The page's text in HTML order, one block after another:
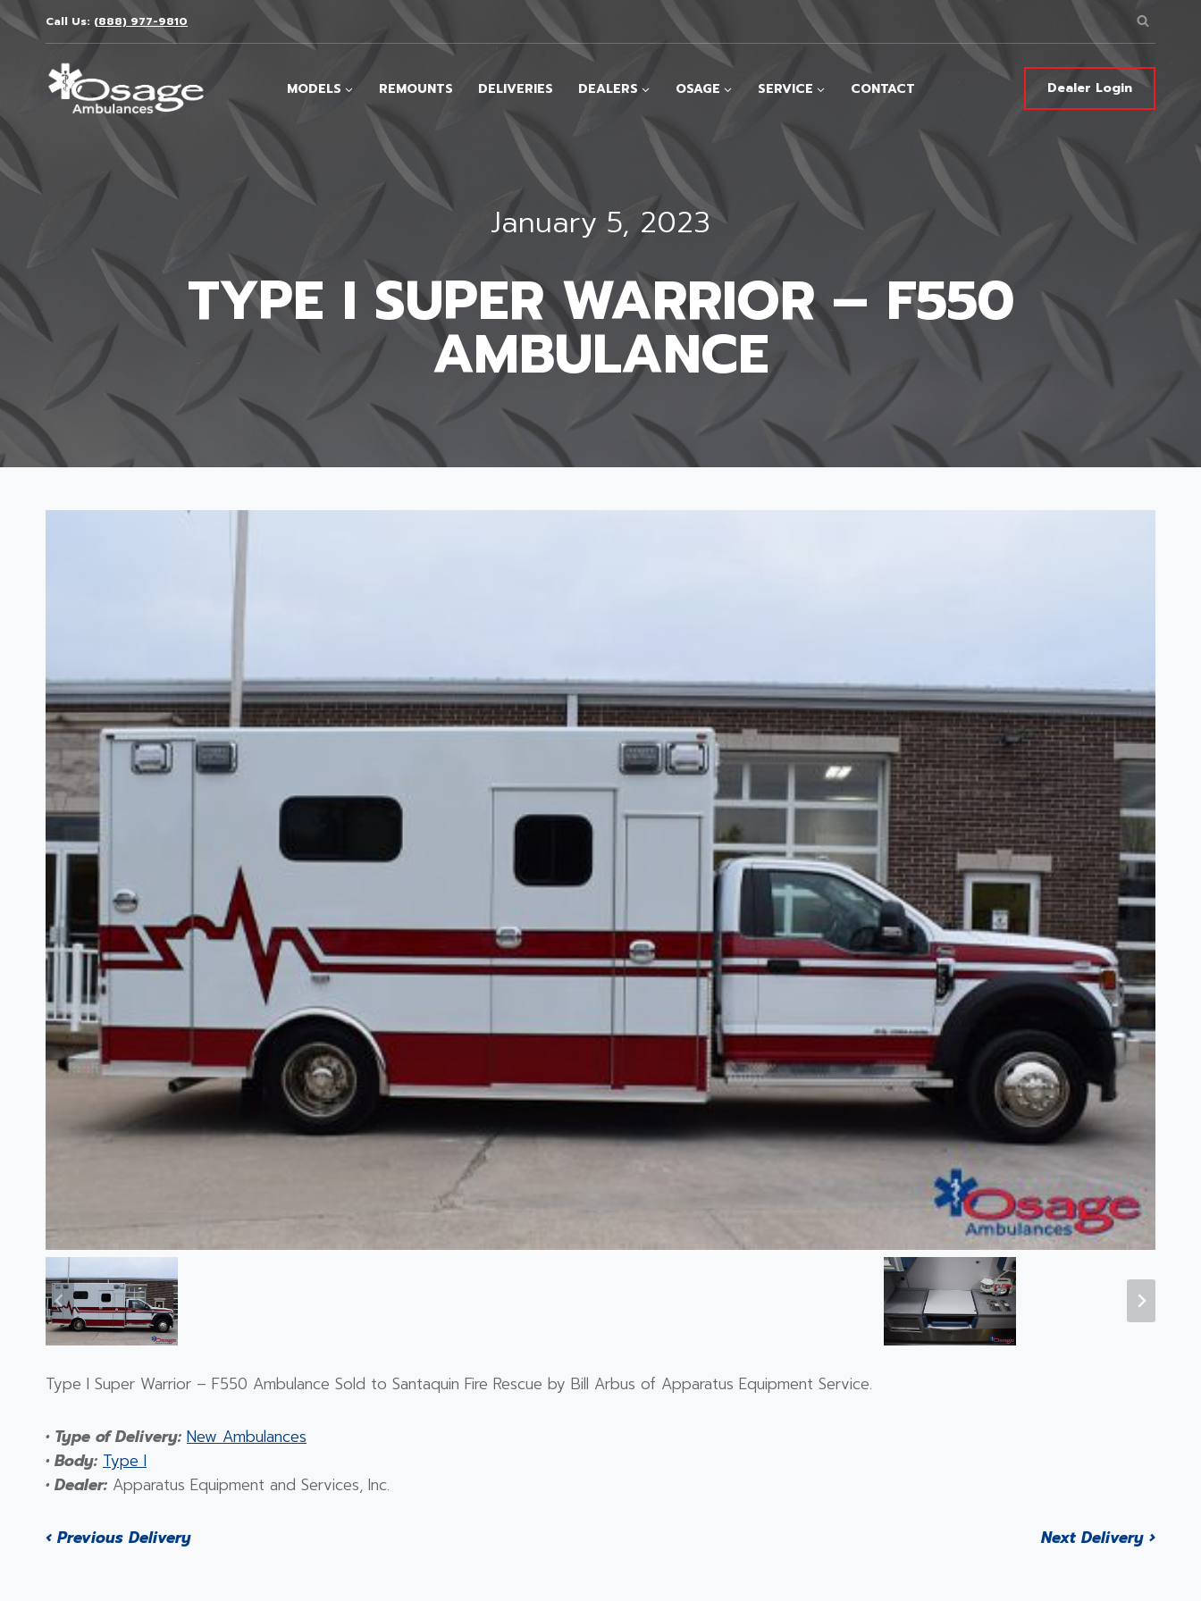
to
Call Us: (888) 977-9810
MODELS REMOUNTS DELIVERIES DEALERS OSAGE SERVICE CONTACT Dealer Login
January 5, 2023
TYPE I SUPER WARRIOR – F550
AMBULANCE
Type I Super Warrior – F550 Ambulance Sold to Santaquin Fire Rescue by Bill Arbus of Apparatus Equipment Service.
• Type of Delivery: New Ambulances
• Body: Type I
• Dealer: Apparatus Equipment and Services, Inc.
‹ Previous Delivery Next Delivery ›